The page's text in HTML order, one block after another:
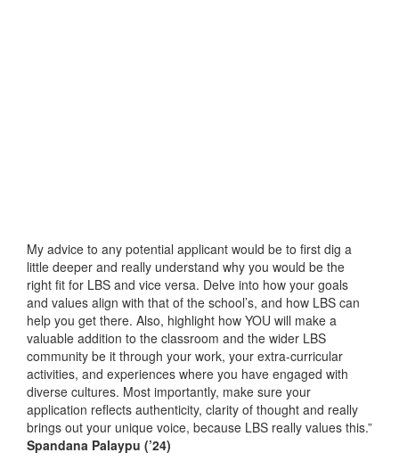
My advice to any potential applicant would be to first dig a
little deeper and really understand why you would be the
right fit for LBS and vice versa. Delve into how your goals
and values align with that of the school’s, and how LBS can
help you get there. Also, highlight how YOU will make a
valuable addition to the classroom and the wider LBS
community be it through your work, your extra-curricular
activities, and experiences where you have engaged with
diverse cultures. Most importantly, make sure your
application reflects authenticity, clarity of thought and really
brings out your unique voice, because LBS really values this.”
Spandana Palaypu (’24)